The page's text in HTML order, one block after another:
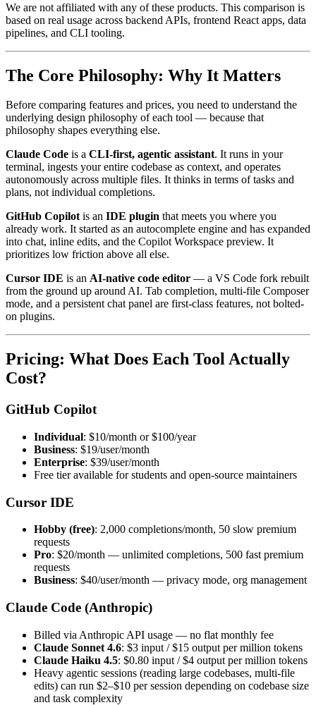
We are not affiliated with any of these products. This comparison is
based on real usage across backend APIs, frontend React apps, data
pipelines, and CLI tooling.
The Core Philosophy: Why It Matters
Before comparing features and prices, you need to understand the
underlying design philosophy of each tool — because that
philosophy shapes everything else.
Claude Code is a CLI-first, agentic assistant. It runs in your
terminal, ingests your entire codebase as context, and operates
autonomously across multiple files. It thinks in terms of tasks and
plans, not individual completions.
GitHub Copilotis an IDE plugin that meets you where you
already work. It started as an autocomplete engine and has expanded
into chat, inline edits, and the Copilot Workspace preview. It
prioritizes low friction above all else.
Cursor IDE is an AI-native code editor — a VS Code fork rebuilt
from the ground up around AI. Tab completion, multi-file Composer
mode, and a persistent chat panel are first-class features, not bolted-
on plugins.
Pricing: What Does Each Tool Actually
Cost?
GitHub Copilot
Individual: $10/month or $100/year
Business: $19/user/month
Enterprise: $39/user/month
Free tier available for students and open-source maintainers
Cursor IDE
Hobby (free): 2,000 completions/month, 50 slow premium
requests
Pro: $20/month — unlimited completions, 500 fast premium
requests
Business: $40/user/month — privacy mode, org management
Claude Code (Anthropic)
Billed via Anthropic API usage — no flat monthly fee
Claude Sonnet 4.6: $3 input / $15 output per million tokens
Claude Haiku 4.5: $0.80 input / $4 output per million tokens
Heavy agentic sessions (reading large codebases, multi-file
edits) can run $2–$10 per session depending on codebase size
and task complexity